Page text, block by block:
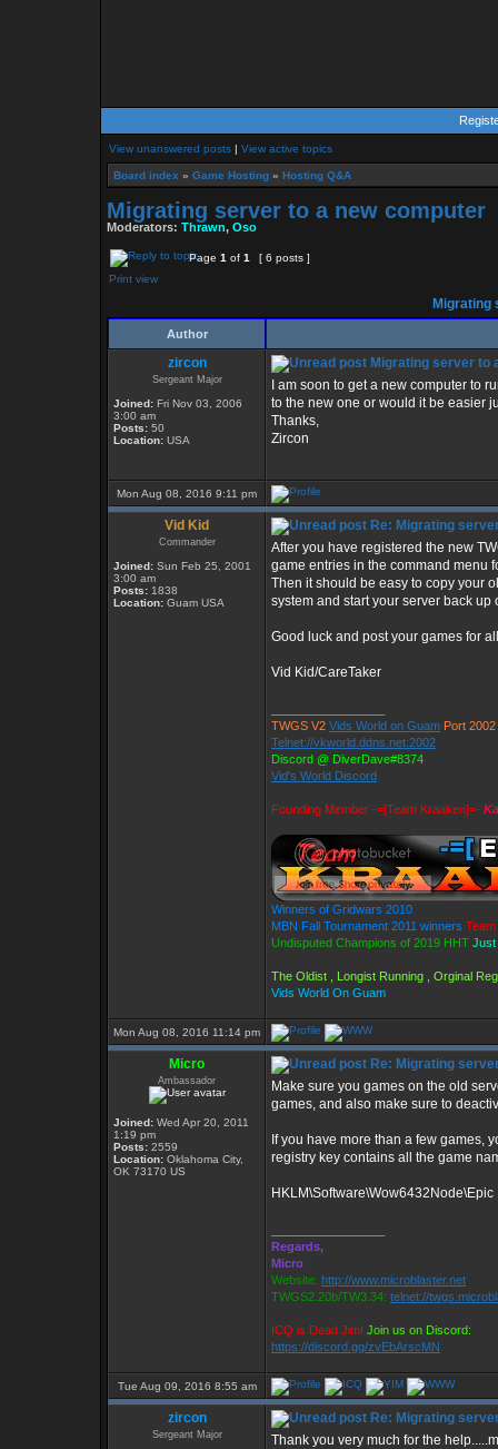
View unanswered posts | View active topics
Board index » Game Hosting » Hosting Q&A
Migrating server to a new computer
Moderators: Thrawn, Oso
Page 1 of 1
[ 6 posts ]
Print view
Migrating
Author
zircon
Sergeant Major
Joined: Fri Nov 03, 2006
3:00 am
Posts: 50
Location: USA
Migrating server to
I am soon to get a new computer to
to the new one or would it be easier
Thanks,
Zircon
Mon Aug 08, 2016 9:11 pm
Vid Kid
Commander
Joined: Sun Feb 25, 2001
3:00 am
Posts: 1838
Location: Guam USA
Re: Migrating
After you have registered the new
game entries in the command menu
Then it should be easy to copy your
system and start your server back up
Good luck and post your games for
Vid Kid/CareTaker
TWGS V2 Vids World on Guam Port 2002
Telnet://vkworld.ddns.net:2002
Discord @ DiverDave#8374
Vid's World Discord
Founding Member -=[Team Kraaken]=-
Winners of Gridwars 2010
MBN Fall Tournament 2011 winners
Undisputed Champions of 2019 HHT Just
The Oldist , Longist Running , Orginal
Vids World On Guam
Mon Aug 08, 2016 11:14 pm
Micro
Ambassador
Joined: Wed Apr 20, 2011
1:19 pm
Posts: 2559
Location: Oklahoma City,
OK 73170 US
Re: Migrating
Make sure you games on the old
games, and also make sure to
If you have more than a few games,
registry key contains all the game
Regards,
Micro
Website: http://www.microblaster.net
TWGS2.20b/TW3.34: telnet://
ICQ is Dead Jim! Join us on Discord:
https://discord.gg/zvEbArscMN
Tue Aug 09, 2016 8:55 am
zircon
Sergeant Major
Re: Migrating
Thank you very much for the